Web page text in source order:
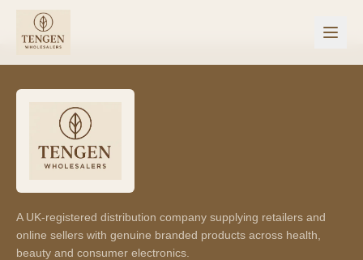
A UK-registered distribution company supplying retailers and
online sellers with genuine branded products across health,
beauty and consumer electronics.